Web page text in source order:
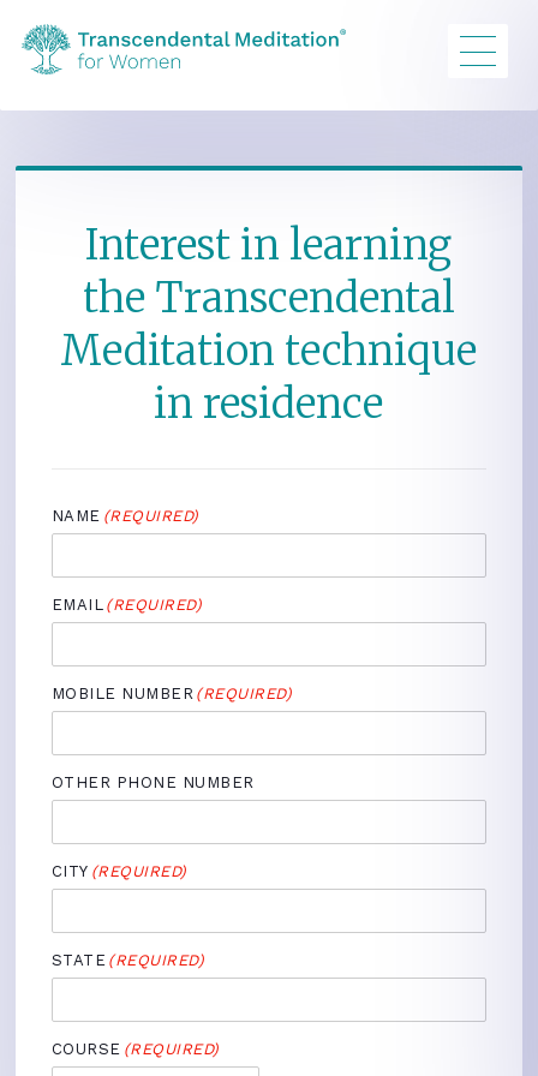
Interest in learning
the Transcendental
Meditation technique
in residence
NAME (REQUIRED)
EMAIL (REQUIRED)
MOBILE NUMBER (REQUIRED)
OTHER PHONE NUMBER
CITY (REQUIRED)
STATE (REQUIRED)
COURSE (REQUIRED)